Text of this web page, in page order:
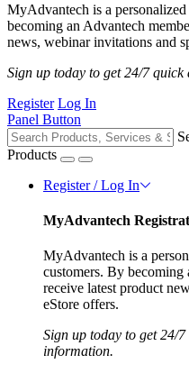
MyAdvantech is a
becoming an Advantech
news, webinar invitations and
Sign up today to get 24/7
Register Log In
Panel Button
Products
Register / Log In
MyAdvantech
MyAdvantech is a
customers. By becoming
receive latest product
eStore offers.
Sign up today to get 24/
information.